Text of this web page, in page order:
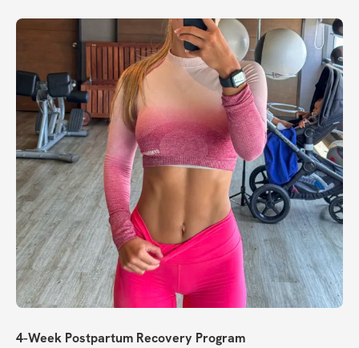
4-Week Postpartum Recovery Program